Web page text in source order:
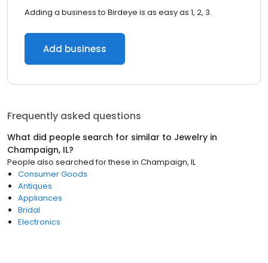
Adding a business to Birdeye is as easy as 1, 2, 3.
Add business
Frequently asked questions
What did people search for similar to Jewelry in
Champaign, IL?
People also searched for these in Champaign, IL
Consumer Goods
Antiques
Appliances
Bridal
Electronics